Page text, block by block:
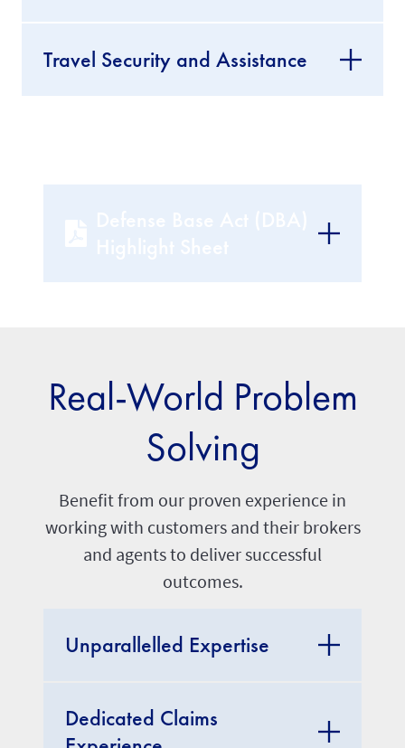
Travel Security and Assistance
Real-World Problem
Solving
Benefit from our proven experience in
working with customers and their brokers
and agents to deliver successful
outcomes.
Unparallelled Expertise
Dedicated Claims